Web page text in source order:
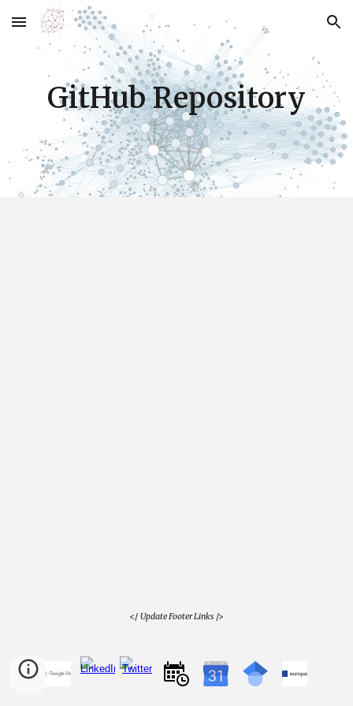
Skip to main content Skip to navigation
GitHub Repository
</ Update Footer Links />